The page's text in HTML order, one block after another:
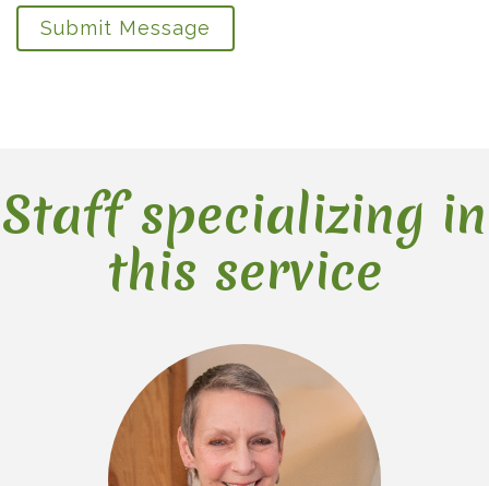
Submit Message
Staff specializing in
this service